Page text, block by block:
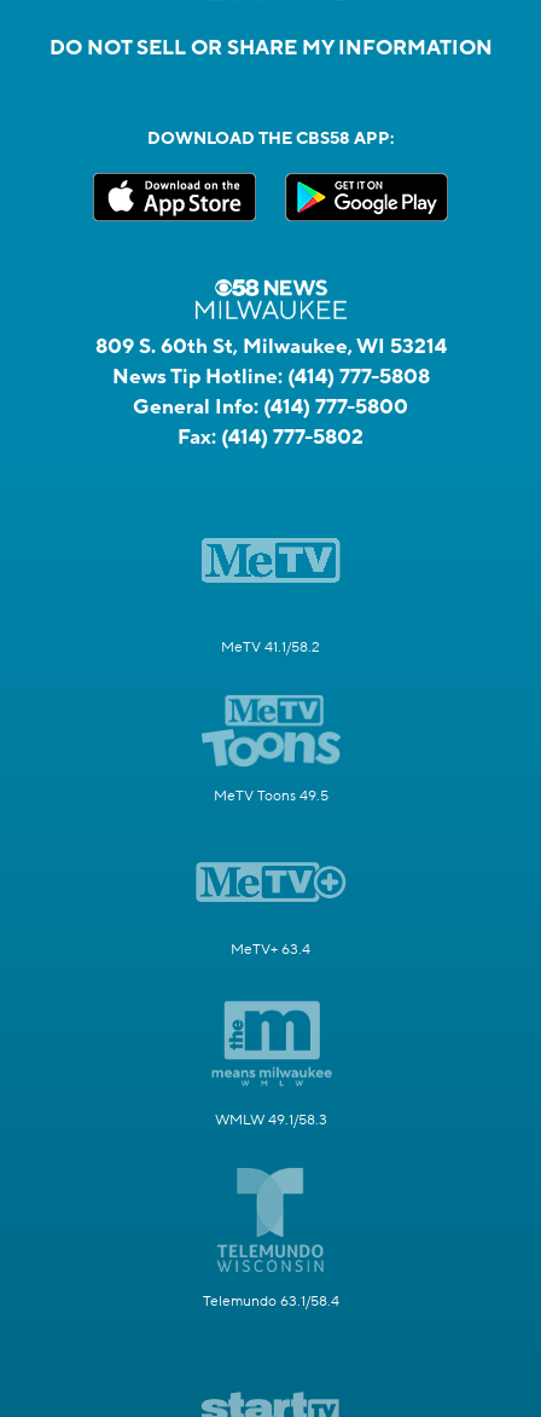
DO NOT SELL OR SHARE MY INFORMATION
DOWNLOAD THE CBS58 APP:
809 S. 60th St, Milwaukee, WI 53214
News Tip Hotline: (414) 777-5808
General Info: (414) 777-5800
Fax: (414) 777-5802
MeTV 41.1/58.2
MeTV Toons 49.5
MeTV+ 63.4
WMLW 49.1/58.3
Telemundo 63.1/58.4